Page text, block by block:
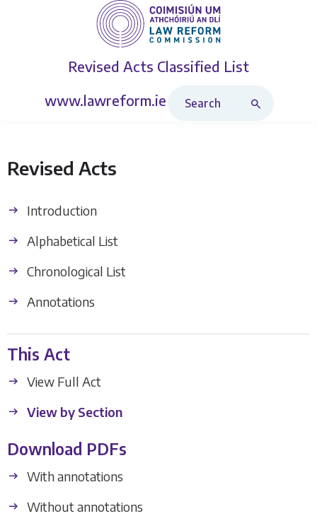
Revised Acts Classified List
www.lawreform.ie
Revised Acts
Introduction
Alphabetical List
Chronological List
Annotations
This Act
View Full Act
View by Section
Download PDFs
With annotations
Without annotations